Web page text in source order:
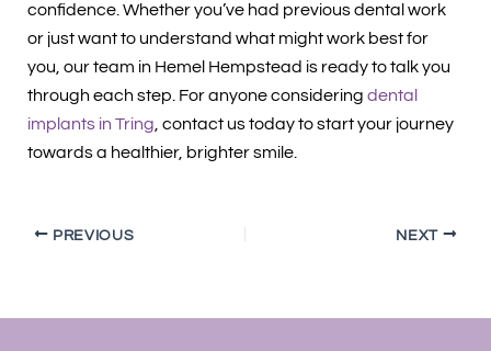
confidence. Whether you’ve had previous dental work
or just want to understand what might work best for
you, our team in Hemel Hempstead is ready to talk you
through each step. For anyone considering dental
implants in Tring, contact us today to start your journey
towards a healthier, brighter smile.
PREVIOUS NEXT